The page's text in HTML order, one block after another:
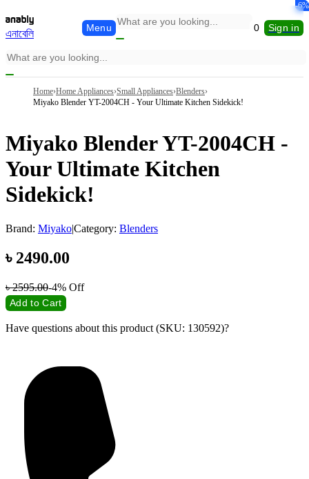
এনাবেলি
Menu 0 Sign in
Home›Home Appliances›Small Appliances›Blenders›
Miyako Blender YT-2004CH - Your Ultimate Kitchen Sidekick!
Miyako Blender YT-2004CH -
Your Ultimate Kitchen
Sidekick!
Brand: Miyako|Category: Blenders
৳ 2490.00
৳2595.00-4% Off
Add to Cart
Have questions about this product (SKU: 130592)?
-5%
-1%
-6%